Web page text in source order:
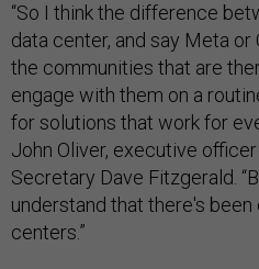
“So I think the difference
data center, and say Meta
the communities that are
engage with them on a
for solutions that work for
John Oliver, executive
Secretary Dave Fitzgerald.
understand that there's
centers.”